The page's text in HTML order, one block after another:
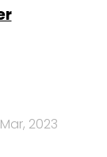
2023